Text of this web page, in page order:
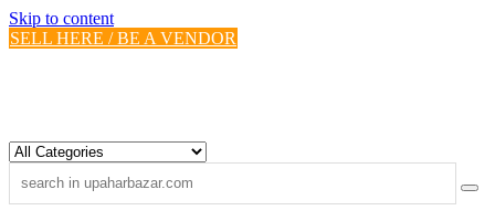
Skip to content
SELL HERE / BE A VENDOR